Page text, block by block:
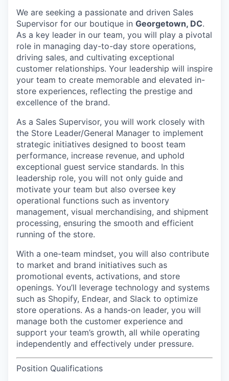
We are seeking a passionate and driven Sales
Supervisor for our boutique in Georgetown, DC.
As a key leader in our team, you will play a pivotal
role in managing day-to-day store operations,
driving sales, and cultivating exceptional
customer relationships. Your leadership will inspire
your team to create memorable and elevated in-
store experiences, reflecting the prestige and
excellence of the brand.
As a Sales Supervisor, you will work closely with
the Store Leader/General Manager to implement
strategic initiatives designed to boost team
performance, increase revenue, and uphold
exceptional guest service standards. In this
leadership role, you will not only guide and
motivate your team but also oversee key
operational functions such as inventory
management, visual merchandising, and shipment
processing, ensuring the smooth and efficient
running of the store.
With a one-team mindset, you will also contribute
to market and brand initiatives such as
promotional events, activations, and store
openings. You’ll leverage technology and systems
such as Shopify, Endear, and Slack to optimize
store operations. As a hands-on leader, you will
manage both the customer experience and
support your team’s growth, all while operating
independently and effectively under pressure.
Position Qualifications